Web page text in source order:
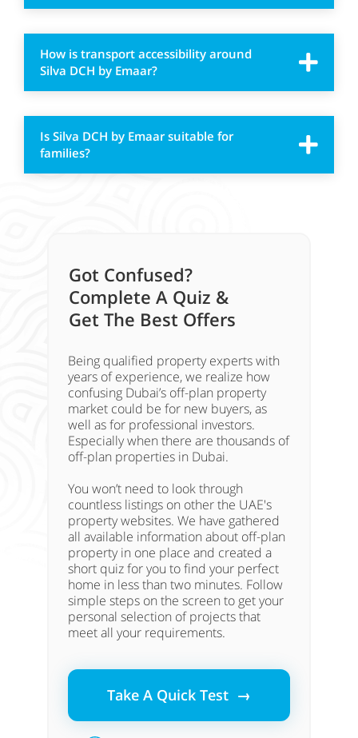
How is transport accessibility around
Silva DCH by Emaar?
Is Silva DCH by Emaar suitable for
families?
Take A Quick Test →
Got Confused?
Complete A Quiz &
Get The Best Offers
Being qualified property experts with
years of experience, we realize how
confusing Dubai’s off-plan property
market could be for new buyers, as
well as for professional investors.
Especially when there are thousands of
off-plan properties in Dubai.
You won’t need to look through
countless listings on other the UAE's
property websites. We have gathered
all available information about off-plan
property in one place and created a
short quiz for you to find your perfect
home in less than two minutes. Follow
simple steps on the screen to get your
personal selection of projects that
meet all your requirements.